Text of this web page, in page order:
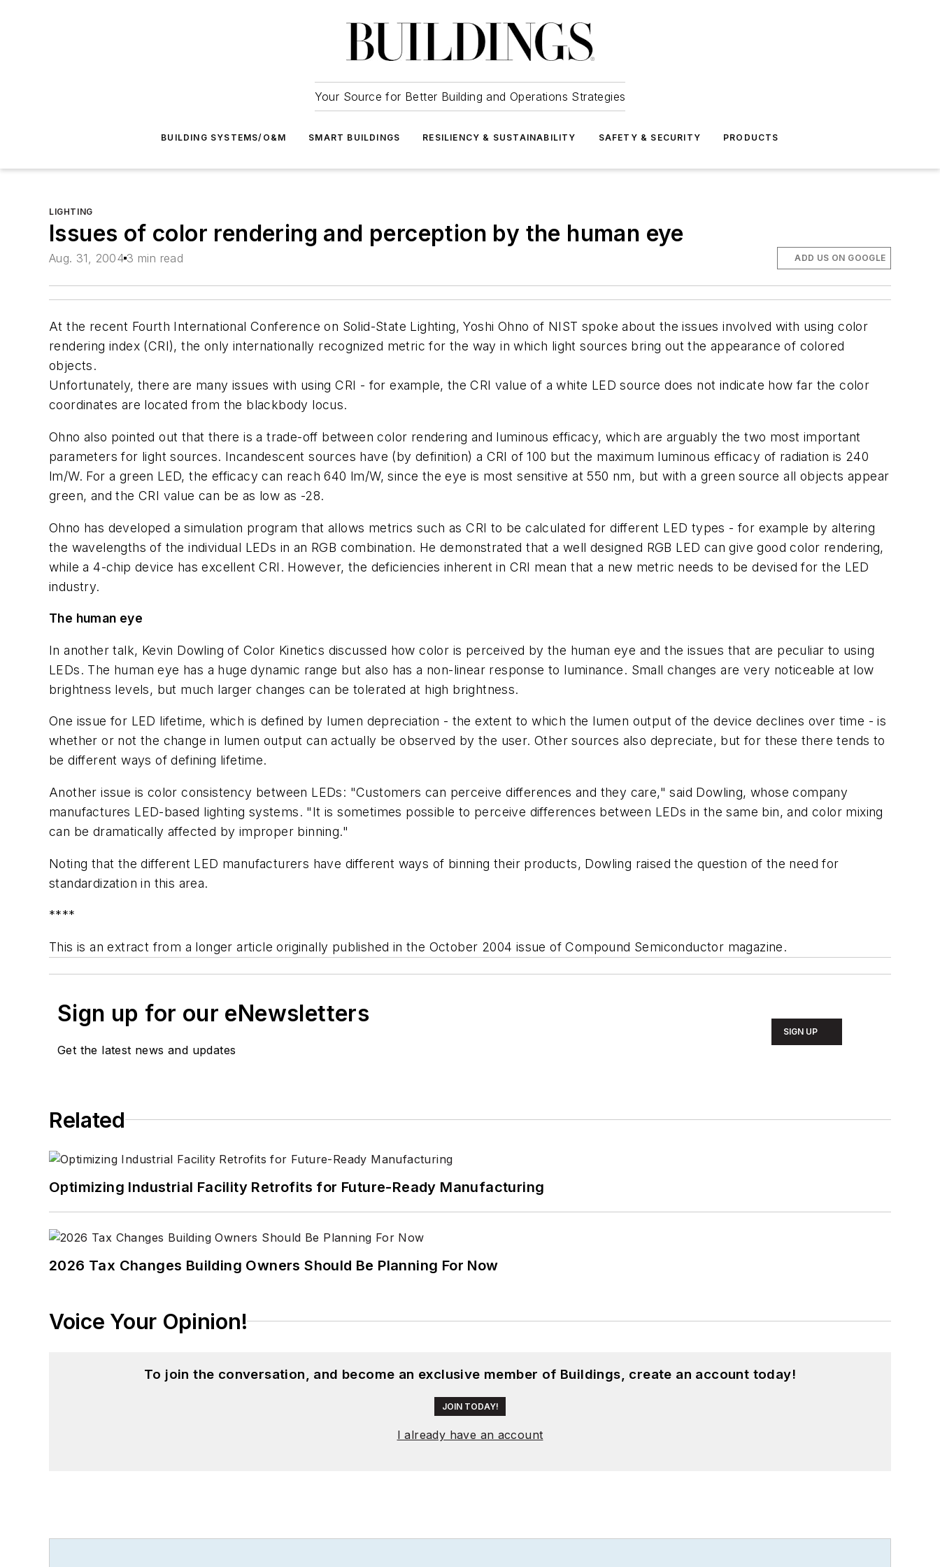
Your Source for Better Building and Operations Strategies
BUILDING SYSTEMS/O&M SMART BUILDINGS RESILIENCY & SUSTAINABILITY SAFETY & SECURITY PRODUCTS
LIGHTING
Issues of color rendering and perception by the human eye
Aug. 31, 2004 3 min read ADD US ON GOOGLE
At the recent Fourth International Conference on Solid-State Lighting, Yoshi Ohno of NIST spoke about the issues involved with using color
rendering index (CRI), the only internationally recognized metric for the way in which light sources bring out the appearance of colored
objects.
Unfortunately, there are many issues with using CRI - for example, the CRI value of a white LED source does not indicate how far the color
coordinates are located from the blackbody locus.
Ohno also pointed out that there is a trade-off between color rendering and luminous efficacy, which are arguably the two most important
parameters for light sources. Incandescent sources have (by definition) a CRI of 100 but the maximum luminous efficacy of radiation is 240
lm/W. For a green LED, the efficacy can reach 640 lm/W, since the eye is most sensitive at 550 nm, but with a green source all objects appear
green, and the CRI value can be as low as -28.
Ohno has developed a simulation program that allows metrics such as CRI to be calculated for different LED types - for example by altering
the wavelengths of the individual LEDs in an RGB combination. He demonstrated that a well designed RGB LED can give good color rendering,
while a 4-chip device has excellent CRI. However, the deficiencies inherent in CRI mean that a new metric needs to be devised for the LED
industry.
The human eye
In another talk, Kevin Dowling of Color Kinetics discussed how color is perceived by the human eye and the issues that are peculiar to using
LEDs. The human eye has a huge dynamic range but also has a non-linear response to luminance. Small changes are very noticeable at low
brightness levels, but much larger changes can be tolerated at high brightness.
One issue for LED lifetime, which is defined by lumen depreciation - the extent to which the lumen output of the device declines over time - is
whether or not the change in lumen output can actually be observed by the user. Other sources also depreciate, but for these there tends to
be different ways of defining lifetime.
Another issue is color consistency between LEDs: "Customers can perceive differences and they care," said Dowling, whose company
manufactures LED-based lighting systems. "It is sometimes possible to perceive differences between LEDs in the same bin, and color mixing
can be dramatically affected by improper binning."
Noting that the different LED manufacturers have different ways of binning their products, Dowling raised the question of the need for
standardization in this area.
****
This is an extract from a longer article originally published in the October 2004 issue of Compound Semiconductor magazine.
Sign up for our eNewsletters
Get the latest news and updates
SIGN UP
Related
Optimizing Industrial Facility Retrofits for Future-Ready Manufacturing
2026 Tax Changes Building Owners Should Be Planning For Now
Voice Your Opinion!
To join the conversation, and become an exclusive member of Buildings, create an account today!
JOIN TODAY!
I already have an account